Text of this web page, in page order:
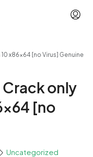
x86x64 [no Virus] Genuine
only
[no
Uncategorized